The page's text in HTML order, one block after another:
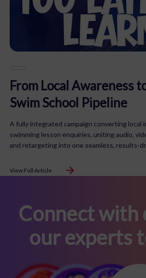
From Local Awareness
Swim School Pipeline
A fully integrated campaign converting local
swimming lesson enquiries, uniting audio,
and retargeting into one seamless, results-
View Full Article
Connect with
our experts